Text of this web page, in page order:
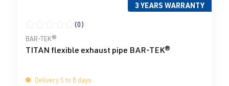
3 YEARS WARRANTY
Average rating of 0 out of 5 stars
(0)
BAR-TEK®
TITAN flexible exhaust pipe BAR-TEK®
Delivery 5 to 8 days